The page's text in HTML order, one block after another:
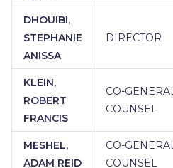
DHOUIBI,
STEPHANIE
ANISSA
DIRECTOR
KLEIN,
ROBERT
FRANCIS
CO-GENERAL
COUNSEL
MESHEL,
ADAM REID
CO-GENERAL
COUNSEL